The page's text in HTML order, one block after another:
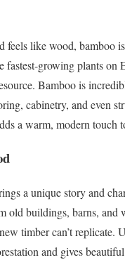
feels like wood, bamboo
fastest-growing plants on
Bamboo is
cabinetry, and even
a warm, modern touch
a unique story and
old buildings, barns, and
timber can’t replicate.
and gives